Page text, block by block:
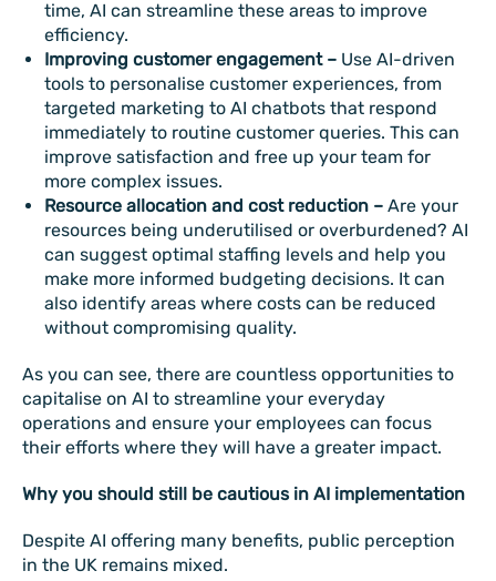
time, AI can streamline these areas to improve
efficiency.
Improving customer engagement – Use AI-driven
tools to personalise customer experiences, from
targeted marketing to AI chatbots that respond
immediately to routine customer queries. This can
improve satisfaction and free up your team for
more complex issues.
Resource allocation and cost reduction – Are your
resources being underutilised or overburdened? AI
can suggest optimal staffing levels and help you
make more informed budgeting decisions. It can
also identify areas where costs can be reduced
without compromising quality.
As you can see, there are countless opportunities to
capitalise on AI to streamline your everyday
operations and ensure your employees can focus
their efforts where they will have a greater impact.
Why you should still be cautious in AI implementation
Despite AI offering many benefits, public perception
in the UK remains mixed.